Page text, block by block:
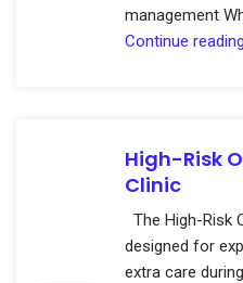
management
Continue reading
High-Risk
Clinic
The High-Risk
designed for
extra care